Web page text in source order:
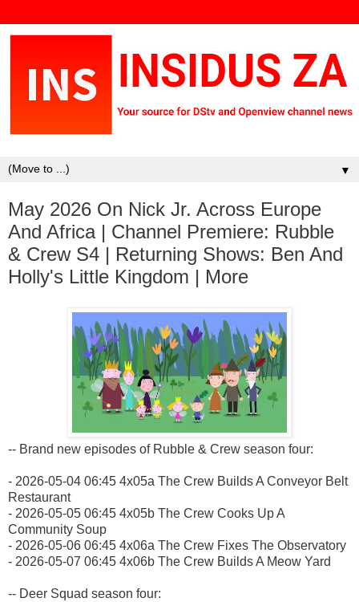
▼
May 2026 On Nick Jr. Across Europe
And Africa | Channel Premiere: Rubble
& Crew S4 | Returning Shows: Ben And
Holly's Little Kingdom | More
-- Brand new episodes of Rubble & Crew season four:
- 2026-05-04 06:45 4x05a The Crew Builds A Conveyor Belt
Restaurant
- 2026-05-05 06:45 4x05b The Crew Cooks Up A
Community Soup
- 2026-05-06 06:45 4x06a The Crew Fixes The Observatory
- 2026-05-07 06:45 4x06b The Crew Builds A Meow Yard
-- Deer Squad season four: